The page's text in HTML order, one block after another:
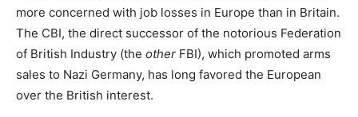
more concerned with job losses in Europe than in Britain.
The CBI, the direct successor of the notorious Federation
of British Industry (the other FBI), which promoted arms
sales to Nazi Germany, has long favored the European
over the British interest.